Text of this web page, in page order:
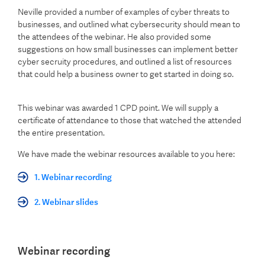
Neville provided a number of examples of cyber threats to
businesses, and outlined what cybersecurity should mean to
the attendees of the webinar. He also provided some
suggestions on how small businesses can implement better
cyber secruity procedures, and outlined a list of resources
that could help a business owner to get started in doing so.
This webinar was awarded 1 CPD point.We will supply a
certificate of attendance to those that watched the attended
the entire presentation.
We have made the webinar resources available to you here:
1. Webinar recording
2. Webinar slides
Webinar recording